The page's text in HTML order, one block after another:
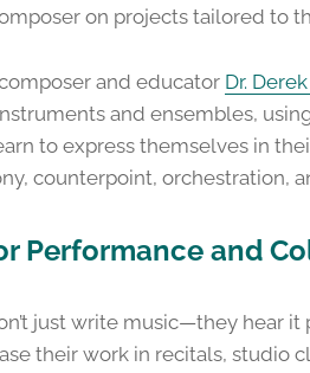
on projects tailored to
and educator Dr.
and ensembles,
to express themselves in
counterpoint, orchestration,
Performance and
just write music—they hear
their work in recitals, studio